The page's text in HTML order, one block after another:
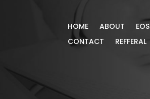
HOME ABOUT EOS
CONTACT
REFFERAL